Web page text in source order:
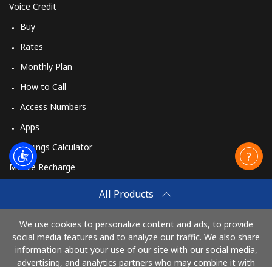
All Products
We use cookies to personalize content and ads, to provide
social media features and to analyze our traffic. We also share
information about your use of our site with our social media,
advertising, and analytics partners who may combine it with
Voice Credit
Buy
Rates
Monthly Plan
How to Call
Access Numbers
Apps
Savings Calculator
Mobile Recharge
How to Recharge
Pay with